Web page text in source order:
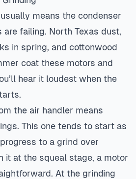
usually means the condenser
failing. North Texas dust,
in spring, and cottonwood
coat these motors and
hear it loudest when the
the air handler means
This one tends to start as
to a grind over
it at the squeal stage, a motor
At the grinding